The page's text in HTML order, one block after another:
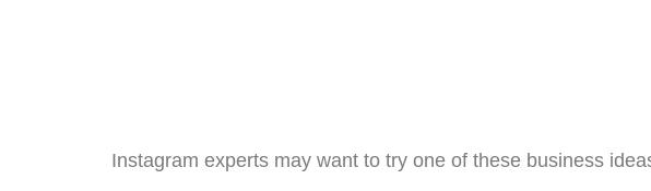
Instagram experts may want to try one of these business